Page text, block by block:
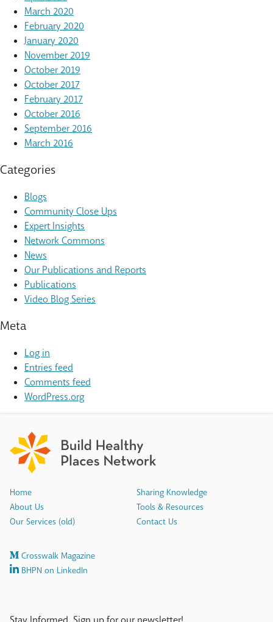
March 2020
February 2020
January 2020
November 2019
October 2019
October 2017
February 2017
October 2016
September 2016
March 2016
Categories
Blogs
Community Close Ups
Expert Insights
Network Commons
News
Our Publications and Reports
Publications
Video Blog Series
Meta
Log in
Entries feed
Comments feed
WordPress.org
Home
About Us
Our Services (old)
Sharing Knowledge
Tools & Resources
Contact Us
Crosswalk Magazine
BHPN on LinkedIn